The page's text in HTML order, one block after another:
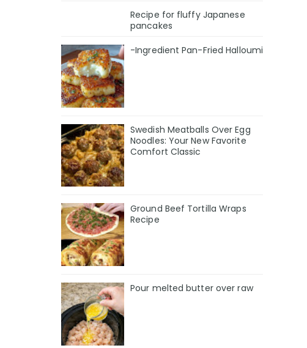
Recipe for fluffy Japanese
pancakes
-Ingredient Pan-Fried Halloumi
Swedish Meatballs Over Egg
Noodles: Your New Favorite
Comfort Classic
Ground Beef Tortilla Wraps
Recipe
Pour melted butter over raw